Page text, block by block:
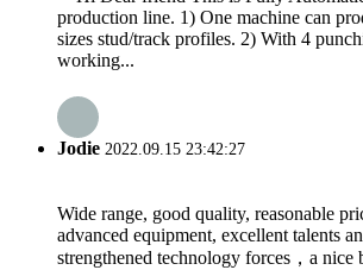
production line. 1) One machine can
sizes stud/track profiles. 2) With 4
working...
Jodie 2022.09.15 23:42:27
Wide range, good quality, reasonable
advanced equipment, excellent talents
strengthened technology forces，a nice